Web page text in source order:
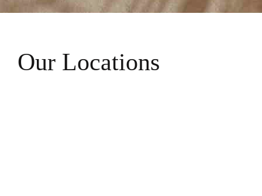
Our Locations